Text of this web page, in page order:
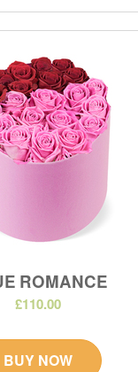
ROMANCE
£110.00
BUY NOW